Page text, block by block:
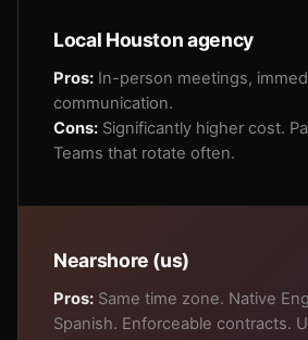
Local Houston agency
Pros: In-person meetings,
communication.
Cons: Significantly higher cost.
Teams that rotate often.
Nearshore (us)
Pros: Same time zone. Native
Spanish. Enforceable contracts.